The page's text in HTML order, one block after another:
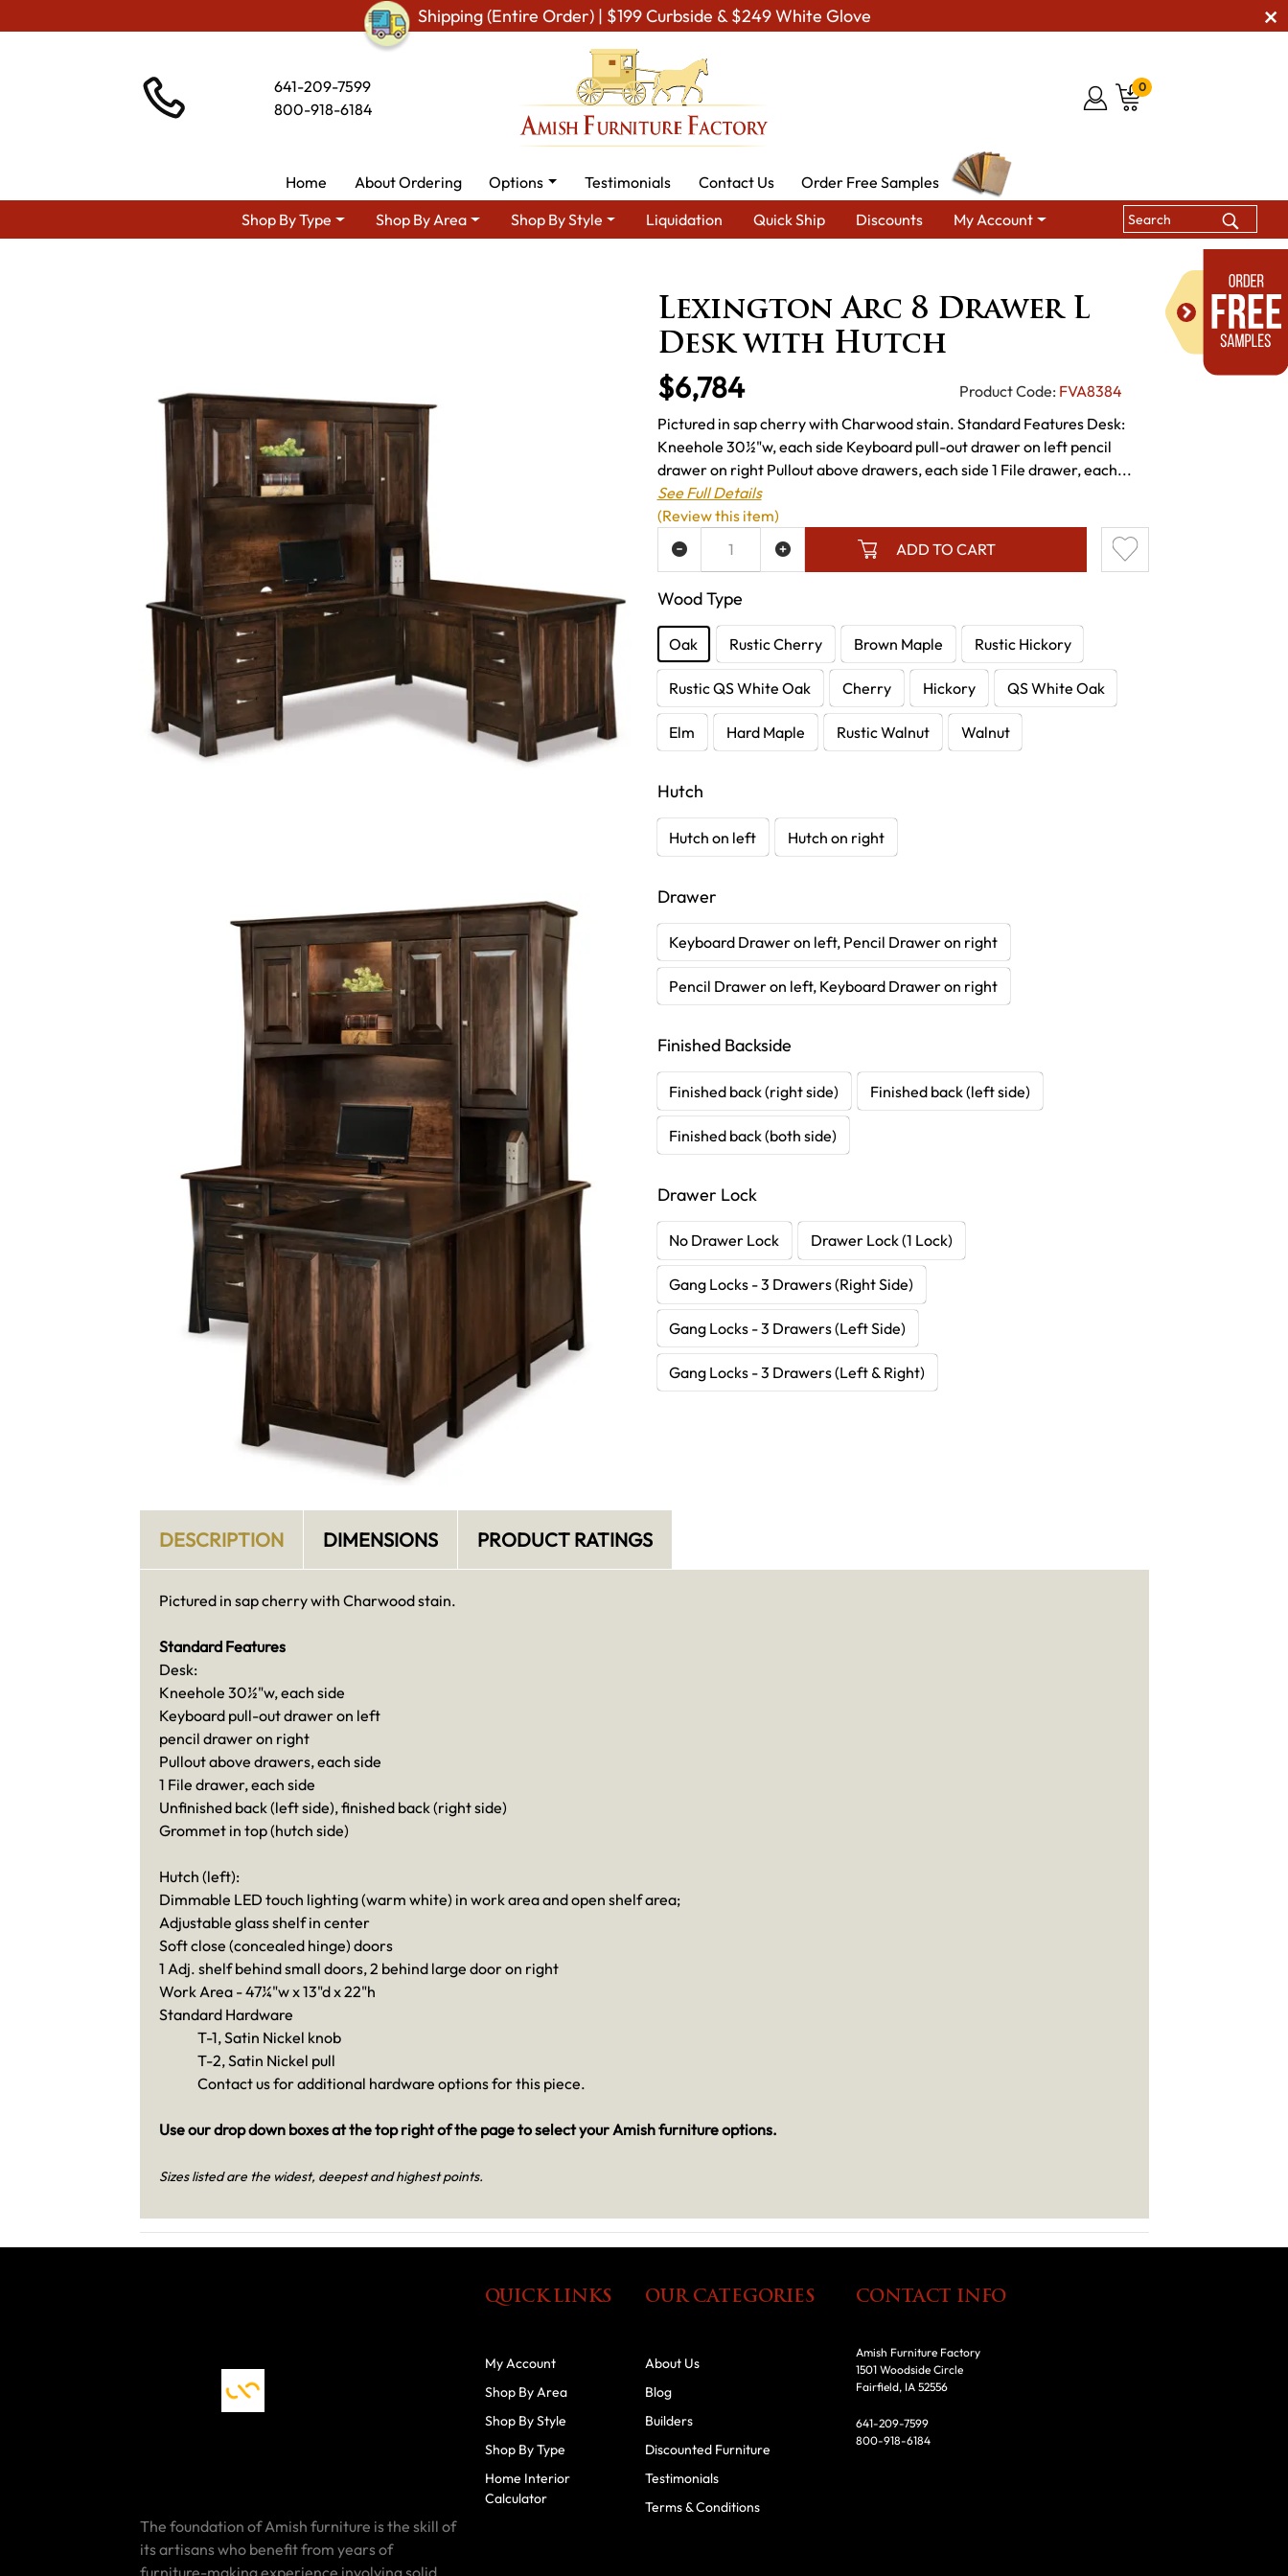
Shipping (Entire Order) | $199 Curbside & $249 White Glove
641-209-7599
800-918-6184
0
Home About Ordering Options Testimonials Contact Us
Order Free Samples
Shop By Type
Shop By Area Shop By Style Liquidation Quick Ship Discounts My Account
Lexington Arc 8 Drawer L
Desk with Hutch
$6,784 Product Code: FVA8384
Pictured in sap cherry with Charwood stain. Standard Features Desk:
Kneehole 30½"w, each side Keyboard pull-out drawer on left pencil
drawer on right Pullout above drawers, each side 1 File drawer, each...
See Full Details
Wood Type
Oak Rustic Cherry Brown Maple Rustic Hickory
Rustic QS White Oak Cherry Hickory QS White Oak
Elm Hard Maple Rustic Walnut Walnut
Hutch
Hutch on left Hutch on right
Drawer
Keyboard Drawer on left, Pencil Drawer on right
Pencil Drawer on left, Keyboard Drawer on right
Finished Backside
Finished back (right side) Finished back (left side)
Finished back (both side)
Drawer Lock
No Drawer Lock Drawer Lock (1 Lock)
Gang Locks - 3 Drawers (Right Side)
Gang Locks - 3 Drawers (Left Side)
Gang Locks - 3 Drawers (Left & Right)
ADD TO CART
ADD TO WISH LIST
(Review this item)
DESCRIPTION DIMENSIONS PRODUCT RATINGS
Pictured in sap cherry with Charwood stain.
Standard Features
Desk:
Kneehole 30½"w, each side
Keyboard pull-out drawer on left
pencil drawer on right
Pullout above drawers, each side
1 File drawer, each side
Unfinished back (left side), finished back (right side)
Grommet in top (hutch side)
Hutch (left):
Dimmable LED touch lighting (warm white) in work area and open shelf area;
Adjustable glass shelf in center
Soft close (concealed hinge) doors
1 Adj. shelf behind small doors, 2 behind large door on right
Work Area - 47¼"w x 13"d x 22"h
Standard Hardware
T-1, Satin Nickel knob
T-2, Satin Nickel pull
Contact us for additional hardware options for this piece.
Use our drop down boxes at the top right of the page to select your Amish furniture options.
Sizes listed are the widest, deepest and highest points.
The foundation of Amish furniture is the skill of
its artisans who benefit from years of
furniture-making experience involving solid
QUICK LINKS
My Account
Shop By Area
Shop By Style
Shop By Type
Home Interior
Calculator
OUR CATEGORIES
About Us
Blog
Builders
Discounted Furniture
Testimonials
Terms & Conditions
CONTACT INFO
Amish Furniture Factory
1501 Woodside Circle
Fairfield, IA 52556
641-209-7599
800-918-6184